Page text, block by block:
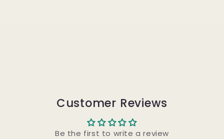
Customer Reviews
Be the first to write a review